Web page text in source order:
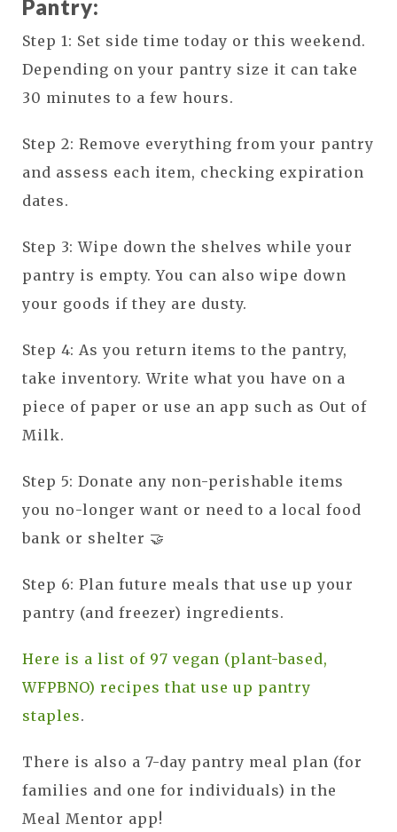
Pantry:
Step 1: Set side time today or this weekend.
Depending on your pantry size it can take
30 minutes to a few hours.
Step 2: Remove everything from your pantry
and assess each item, checking expiration
dates.
Step 3: Wipe down the shelves while your
pantry is empty. You can also wipe down
your goods if they are dusty.
Step 4: As you return items to the pantry,
take inventory. Write what you have on a
piece of paper or use an app such as Out of
Milk.
Step 5: Donate any non-perishable items
you no-longer want or need to a local food
bank or shelter 🤝
Step 6: Plan future meals that use up your
pantry (and freezer) ingredients.
Here is a list of 97 vegan (plant-based,
WFPBNO) recipes that use up pantry
staples.
There is also a 7-day pantry meal plan (for
families and one for individuals) in the
Meal Mentor app!